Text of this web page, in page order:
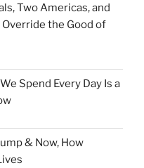
Two Americas, and
the Good of
Spend Every Day Is a
& Now, How